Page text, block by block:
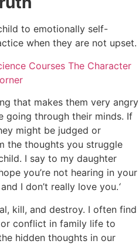
to emotionally self-
when they are not upset.
that makes them very angry
going through their minds. If
might be judged or
the thoughts you struggle
I say to my daughter
you’re not hearing in your
I don’t really love you.‘
kill, and destroy. I often find
conflict in family life to
hidden thoughts in our